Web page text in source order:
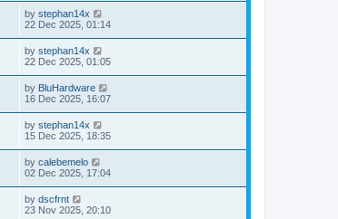
by stephan14x
22 Dec 2025, 01:14
by stephan14x
22 Dec 2025, 01:05
by BluHardware
16 Dec 2025, 16:07
by stephan14x
15 Dec 2025, 18:35
by calebemelo
02 Dec 2025, 17:04
by dscfrnt
23 Nov 2025, 20:10